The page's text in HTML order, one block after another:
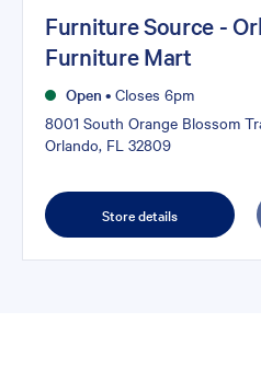
Furniture Source -
Furniture Mart
Open • Closes 6pm
8001 South Orange Blossom
Orlando, FL 32809
Store details